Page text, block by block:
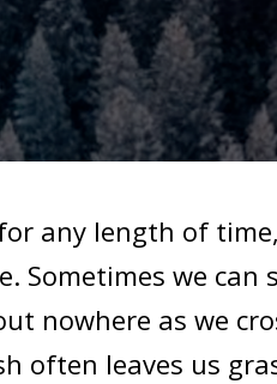
any length of
Sometimes we can
nowhere as we
often leaves us